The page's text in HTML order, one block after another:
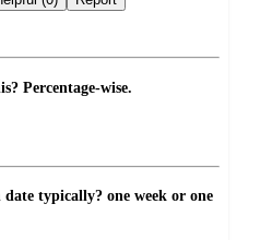
Percentage-wise.
typically? one week or one